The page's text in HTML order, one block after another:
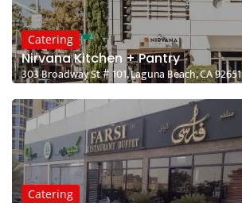
Catering
Nirvana Kitchen + Pantry
303 Broadway St # 101, Laguna Beach, CA 92651
Catering